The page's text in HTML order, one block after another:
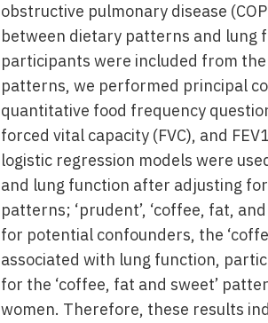
obstructive pulmonary disease
between dietary patterns and lung
participants were included from
patterns, we performed principal
quantitative food frequency
forced vital capacity (FVC), and
logistic regression models were
and lung function after adjusting
patterns; ‘prudent’, ‘coffee, fat,
for potential confounders, the
associated with lung function,
for the ‘coffee, fat and sweet’
women. Therefore, these results